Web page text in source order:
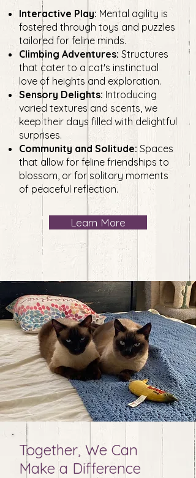
Interactive Play: Mental agility is
fostered through toys and puzzles
tailored for feline minds.
Climbing Adventures: Structures
that cater to a cat's instinctual
love of heights and exploration.
Sensory Delights: Introducing
varied textures and scents, we
keep their days filled with delightful
surprises.
Community and Solitude: Spaces
that allow for feline friendships to
blossom, or for solitary moments
of peaceful reflection.
Learn More
Together, We Can
Make a Difference